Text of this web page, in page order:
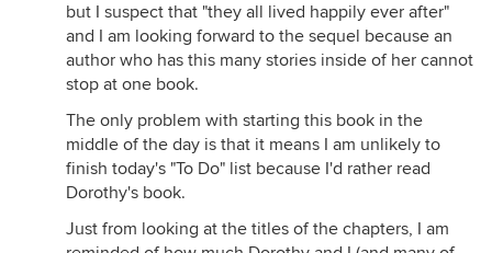
but I suspect that "they all lived happily ever after"
and I am looking forward to the sequel because an
author who has this many stories inside of her cannot
stop at one book.
The only problem with starting this book in the
middle of the day is that it means I am unlikely to
finish today's "To Do" list because I'd rather read
Dorothy's book.
Just from looking at the titles of the chapters, I am